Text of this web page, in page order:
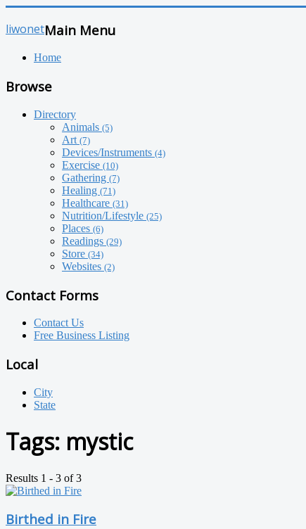
liwonetMain Menu
Home
Browse
Directory
Animals (5)
Art (7)
Devices/Instruments (4)
Exercise (10)
Gathering (7)
Healing (71)
Healthcare (31)
Nutrition/Lifestyle (25)
Places (6)
Readings (29)
Store (34)
Websites (2)
Contact Forms
Contact Us
Free Business Listing
Local
City
State
Tags: mystic
Results 1 - 3 of 3
Birthed in Fire